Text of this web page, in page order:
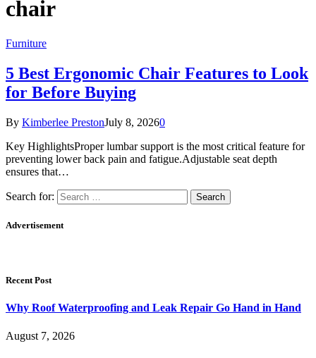
chair
Furniture
5 Best Ergonomic Chair Features to Look
for Before Buying
By Kimberlee PrestonJuly 8, 20260
Key HighlightsProper lumbar support is the most critical feature for
preventing lower back pain and fatigue.Adjustable seat depth
ensures that…
Search for:
Advertisement
Recent Post
Why Roof Waterproofing and Leak Repair Go Hand in Hand
August 7, 2026